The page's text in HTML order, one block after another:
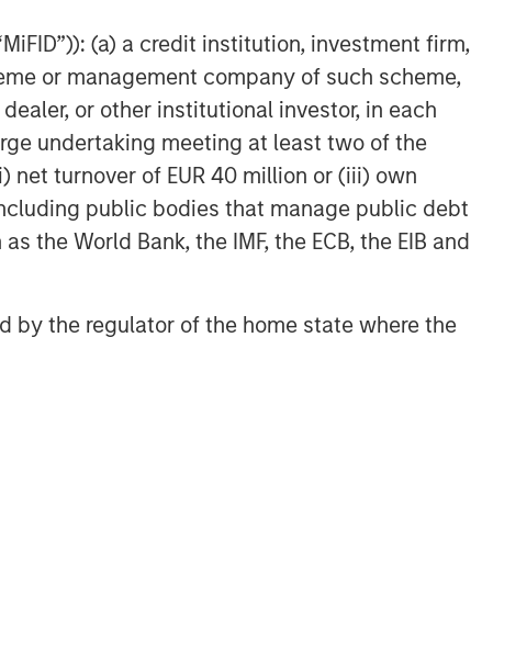
(a) a credit institution, investment firm,
or management company of such scheme,
or other institutional investor, in each
undertaking meeting at least two of the
net turnover of EUR 40 million or (iii) own
public bodies that manage public debt
the World Bank, the IMF, the ECB, the EIB and
by the regulator of the home state where the